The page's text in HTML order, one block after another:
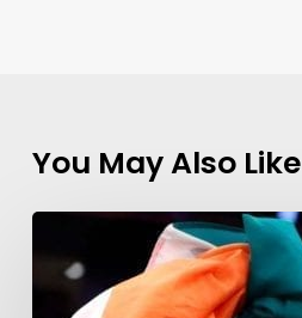
You May Also Like